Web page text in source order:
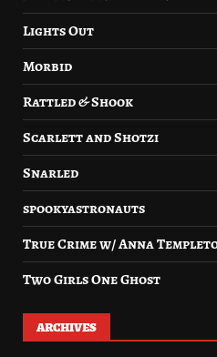
Lights Out
Morbid
Rattled & Shook
Scarlett and Shotzi
Snarled
spookyastronauts
True Crime w/ Anna
Two Girls One Ghost
ARCHIVES